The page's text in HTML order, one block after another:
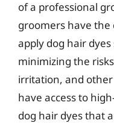
of a professional
groomers have
apply dog hair
minimizing the
irritation, and
have access to
dog hair dyes that